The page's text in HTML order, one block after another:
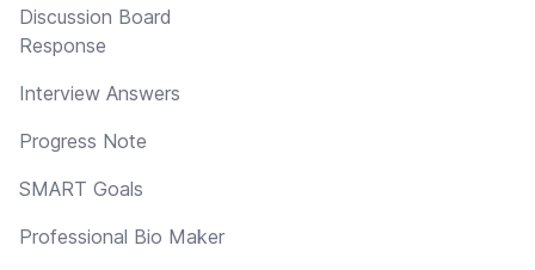
Discussion Board
Response
Interview Answers
Progress Note
SMART Goals
Professional Bio Maker